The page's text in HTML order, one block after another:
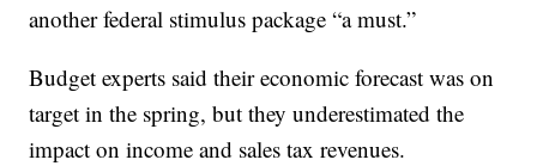
another federal stimulus package “a must.”
Budget experts said their economic forecast was on
target in the spring, but they underestimated the
impact on income and sales tax revenues.